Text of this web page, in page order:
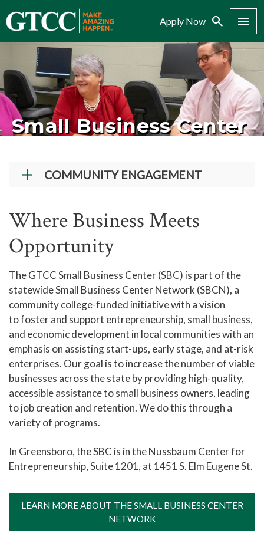
Apply Now Search Menu
Small Business Center
COMMUNITY ENGAGEMENT
More Than A Job NC
Dining Reservations
Therapeutic Massage Services
Cline Observatory
Center for Creative and Performing Arts
Small Business Center
Events and Conferences
Doing Business With Us
Resources for Employers
Summer Camp
Where Business Meets
Opportunity
The GTCC Small Business Center (SBC) is part of the
statewide Small Business Center Network (SBCN), a
community college-funded initiative with a vision
to foster and support entrepreneurship, small business,
and economic development in local communities with an
emphasis on assisting start-ups, early stage, and at-risk
enterprises. Our goal is to increase the number of viable
businesses across the state by providing high-quality,
accessible assistance to small business owners, leading
to job creation and retention. We do this through a
variety of programs.
In Greensboro, the SBC is in the Nussbaum Center for
Entrepreneurship, Suite 1201, at 1451 S. Elm Eugene St.
LEARN MORE ABOUT THE SMALL BUSINESS CENTER
NETWORK